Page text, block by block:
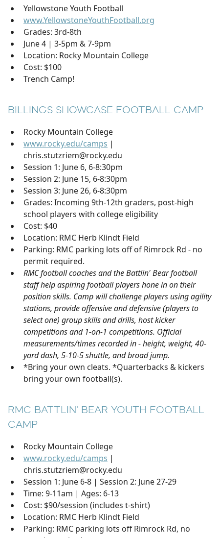
Yellowstone Youth Football
www.YellowstoneYouthFootball.org
Grades: 3rd-8th
June 4 | 3-5pm & 7-9pm
Location: Rocky Mountain College
Cost: $100
Trench Camp!
BILLINGS SHOWCASE FOOTBALL CAMP
Rocky Mountain College
www.rocky.edu/camps |
chris.stutzriem@rocky.edu
Session 1: June 6, 6-8:30pm
Session 2: June 15, 6-8:30pm
Session 3: June 26, 6-8:30pm
Grades: Incoming 9th-12th graders, post-high
school players with college eligibility
Cost: $40
Location: RMC Herb Klindt Field
Parking: RMC parking lots off of Rimrock Rd - no
permit required.
RMC football coaches and the Battlin' Bear football
staff help aspiring football players hone in on their
position skills. Camp will challenge players using agility
stations, provide offensive and defensive (players to
select one) group skills and drills, host kicker
competitions and 1-on-1 competitions. Official
measurements/times recorded in - height, weight, 40-
yard dash, 5-10-5 shuttle, and broad jump.
*Bring your own cleats. *Quarterbacks & kickers
bring your own football(s).
RMC BATTLIN' BEAR YOUTH FOOTBALL
CAMP
Rocky Mountain College
www.rocky.edu/camps |
chris.stutzriem@rocky.edu
Session 1: June 6-8 | Session 2: June 27-29
Time: 9-11am | Ages: 6-13
Cost: $90/session (includes t-shirt)
Location: RMC Herb Klindt Field
Parking: RMC parking lots off Rimrock Rd, no